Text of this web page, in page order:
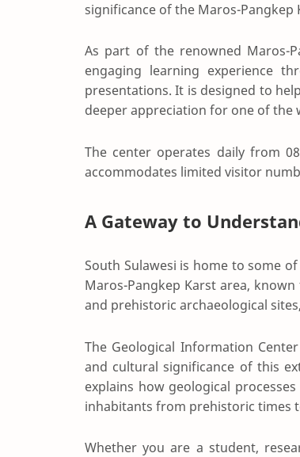
significance of the Maros-Pangkep
As part of the renowned Maros-
engaging learning experience
presentations. It is designed to
deeper appreciation for one of the
The center operates daily from
accommodates limited visitor
A Gateway to
South Sulawesi is home to some
Maros-Pangkep Karst area,
and prehistoric archaeological
The Geological Information
and cultural significance of this
explains how geological
inhabitants from prehistoric times
Whether you are a student,